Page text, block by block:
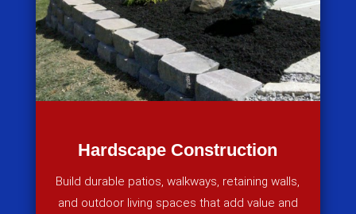
Hardscape Construction
Build durable patios, walkways, retaining walls,
and outdoor living spaces that add value and